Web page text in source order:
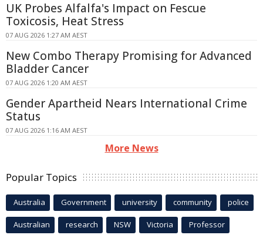
UK Probes Alfalfa's Impact on Fescue
Toxicosis, Heat Stress
07 AUG 2026 1:27 AM AEST
New Combo Therapy Promising for Advanced
Bladder Cancer
07 AUG 2026 1:20 AM AEST
Gender Apartheid Nears International Crime
Status
07 AUG 2026 1:16 AM AEST
More News
Popular Topics
Australia Government university community police
Australian research NSW Victoria Professor